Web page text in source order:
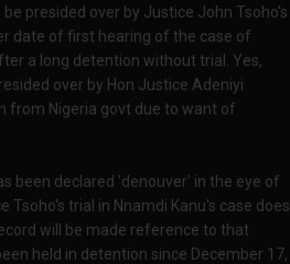
presided over by Justice John Tsoho's
date of first hearing of the case of
a long detention without trial. Yes,
over by Hon Justice Adeniyi
from Nigeria govt due to want of
been declared 'denouver' in the eye of
trial in Nnamdi Kanu's case does
will be made reference to that
held in detention since December 17,